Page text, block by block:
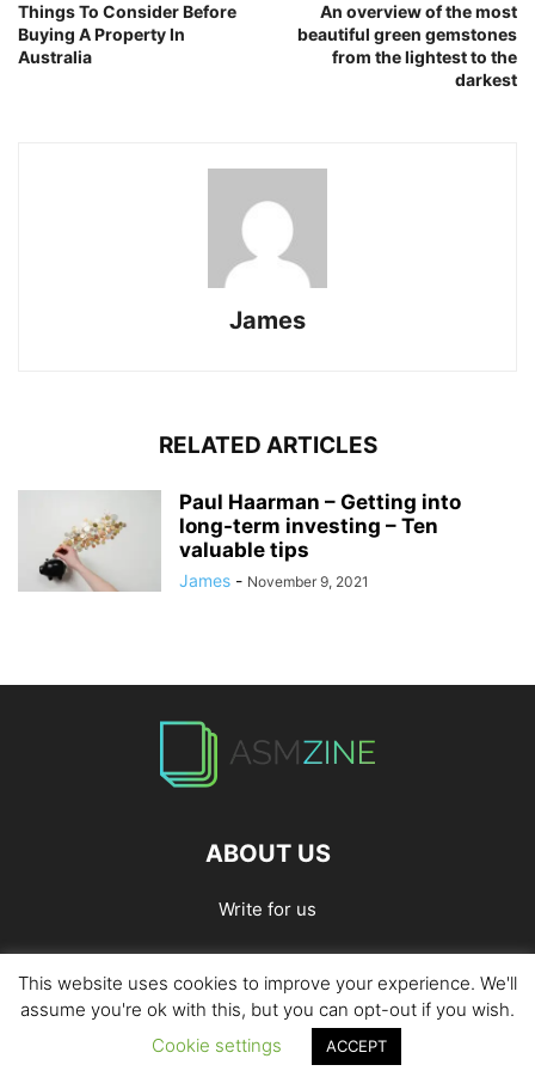
Things To Consider Before
Buying A Property In
Australia
An overview of the most
beautiful green gemstones
from the lightest to the
darkest
James
RELATED ARTICLES
Paul Haarman – Getting into
long-term investing – Ten
valuable tips
James - November 9, 2021
ABOUT US
Write for us
Home Privacy Policy Contact Us Write for Us
© 2026ASMZine
This website uses cookies to improve your experience. We'll
assume you're ok with this, but you can opt-out if you wish.
Cookie settings
ACCEPT